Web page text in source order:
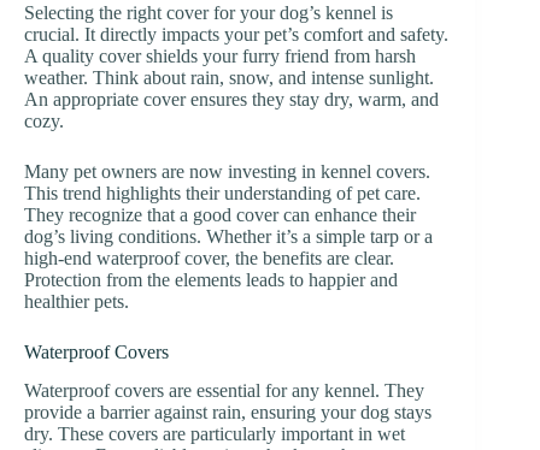
Selecting the right cover for your dog’s kennel is
crucial. It directly impacts your pet’s comfort and safety.
A quality cover shields your furry friend from harsh
weather. Think about rain, snow, and intense sunlight.
An appropriate cover ensures they stay dry, warm, and
cozy.
Many pet owners are now investing in kennel covers.
This trend highlights their understanding of pet care.
They recognize that a good cover can enhance their
dog’s living conditions. Whether it’s a simple tarp or a
high-end waterproof cover, the benefits are clear.
Protection from the elements leads to happier and
healthier pets.
Waterproof Covers
Waterproof covers are essential for any kennel. They
provide a barrier against rain, ensuring your dog stays
dry. These covers are particularly important in wet